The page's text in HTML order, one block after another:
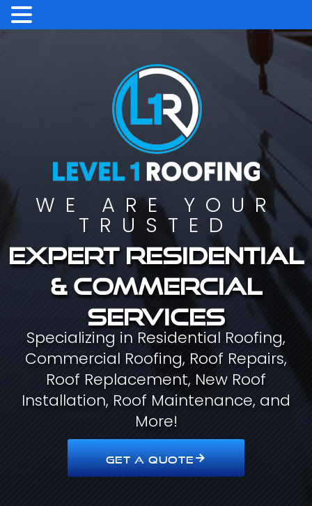
WE ARE YOUR
TRUSTED
Expert residential
& commercial
services
Specializing in Residential Roofing,
Commercial Roofing, Roof Repairs,
Roof Replacement, New Roof
Installation, Roof Maintenance, and
More!
GET A QUOTE